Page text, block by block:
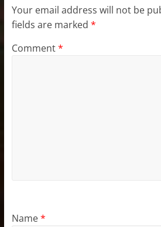
Your email address will not be
fields are marked *
Comment*
Name*